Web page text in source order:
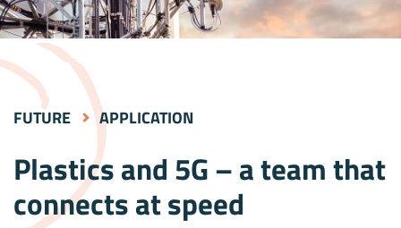
FUTURE APPLICATION
Plastics and 5G – a team that
connects at speed